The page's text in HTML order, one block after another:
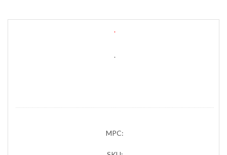
.
.
MPC: